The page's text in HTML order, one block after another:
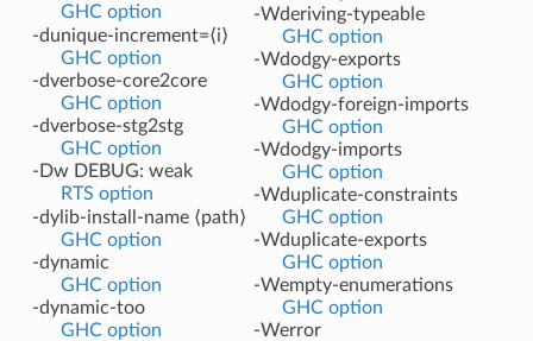
GHC option
-dunique-increment=⟨i⟩
GHC option
-dverbose-core2core
GHC option
-dverbose-stg2stg
GHC option
-Dw DEBUG: weak
RTS option
-dylib-install-name ⟨path⟩
GHC option
-dynamic
GHC option
-dynamic-too
GHC option
-Wderiving-typeable
GHC option
-Wdodgy-exports
GHC option
-Wdodgy-foreign-imports
GHC option
-Wdodgy-imports
GHC option
-Wduplicate-constraints
GHC option
-Wduplicate-exports
GHC option
-Wempty-enumerations
GHC option
-Werror